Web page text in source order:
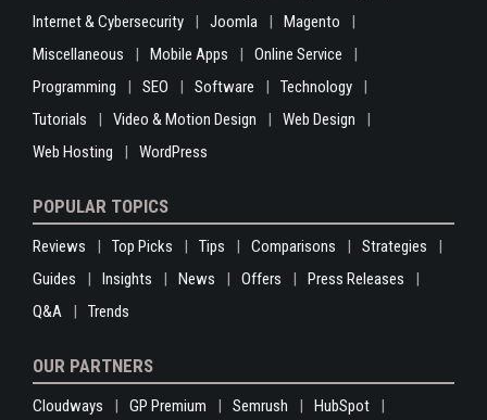
Internet & Cybersecurity
Joomla
Magento
Miscellaneous
Mobile Apps
Online Service
Programming
SEO Software
Technology
Tutorials
Video & Motion Design
Web Design
Web Hosting
WordPress
POPULAR TOPICS
Reviews Top Picks Tips Comparisons
Strategies
Guides
Insights News Offers
Press Releases
Q&A
Trends
OUR PARTNERS
Cloudways GP Premium Semrush HubSpot